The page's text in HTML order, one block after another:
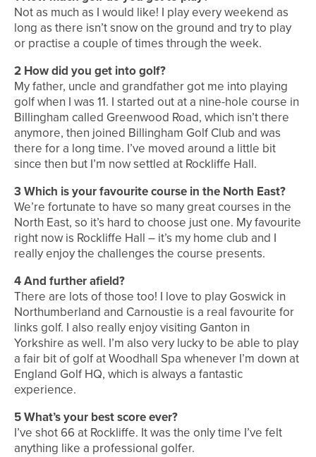
Not as much as I would like! I play every weekend as
long as there isn’t snow on the ground and try to play
or practise a couple of times through the week.
2 How did you get into golf?
My father, uncle and grandfather got me into playing
golf when I was 11. I started out at a nine-hole course in
Billingham called Greenwood Road, which isn’t there
anymore, then joined Billingham Golf Club and was
there for a long time. I’ve moved around a little bit
since then but I’m now settled at Rockliffe Hall.
3Which is your favourite course in the North East?
We’re fortunate to have so many great courses in the
North East, so it’s hard to choose just one. My favourite
right now is Rockliffe Hall – it’s my home club and I
really enjoy the challenges the course presents.
4And further afield?
There are lots of those too! I love to play Goswick in
Northumberland and Carnoustie is a real favourite for
links golf. I also really enjoy visiting Ganton in
Yorkshire as well. I’m also very lucky to be able to play
a fair bit of golf at Woodhall Spa whenever I’m down at
England Golf HQ, which is always a fantastic
experience.
5What’s your best score ever?
I’ve shot 66 at Rockliffe. It was the only time I’ve felt
anything like a professional golfer.